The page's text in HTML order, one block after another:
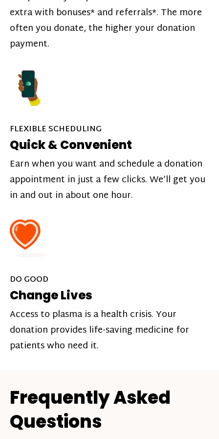
extra with bonuses* and referrals*. The more
often you donate, the higher your donation
payment.
FLEXIBLE SCHEDULING
Quick & Convenient
Earn when you want and schedule a donation
appointment in just a few clicks. We’ll get you
in and out in about one hour.
DO GOOD
Change Lives
Access to plasma is a health crisis. Your
donation provides life-saving medicine for
patients who need it.
Frequently Asked
Questions